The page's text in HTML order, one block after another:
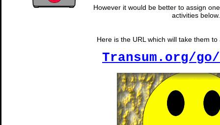
However it would be better to assign
activities below.
Here is the URL which will take them
Transum.org/go/